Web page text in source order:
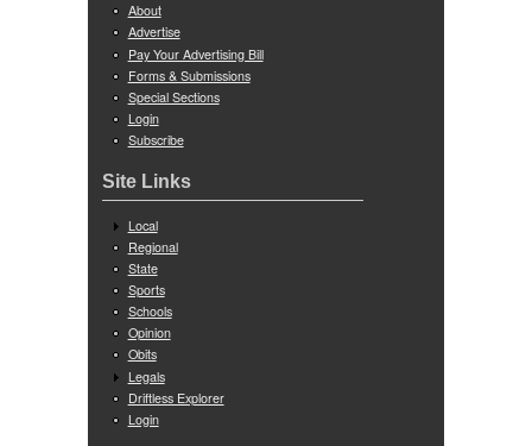
About
Advertise
Pay Your Advertising Bill
Forms & Submissions
Special Sections
Login
Subscribe
Site Links
Local
Regional
State
Sports
Schools
Opinion
Obits
Legals
Driftless Explorer
Login